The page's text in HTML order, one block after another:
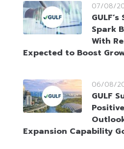
07/08/
Spark
With
Expected to Boost
06/08/
GULF
Expansion Capability